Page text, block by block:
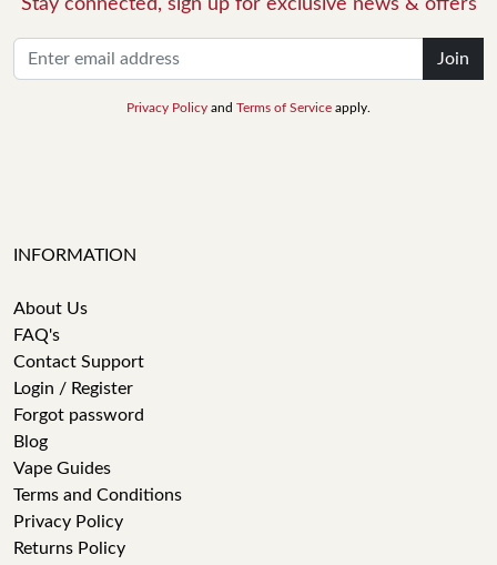
Stay connected, sign up for exclusive news & offers
Join
Privacy Policy and Terms of Service apply.
INFORMATION
About Us
FAQ's
Contact Support
Login / Register
Forgot password
Blog
Vape Guides
Terms and Conditions
Privacy Policy
Returns Policy